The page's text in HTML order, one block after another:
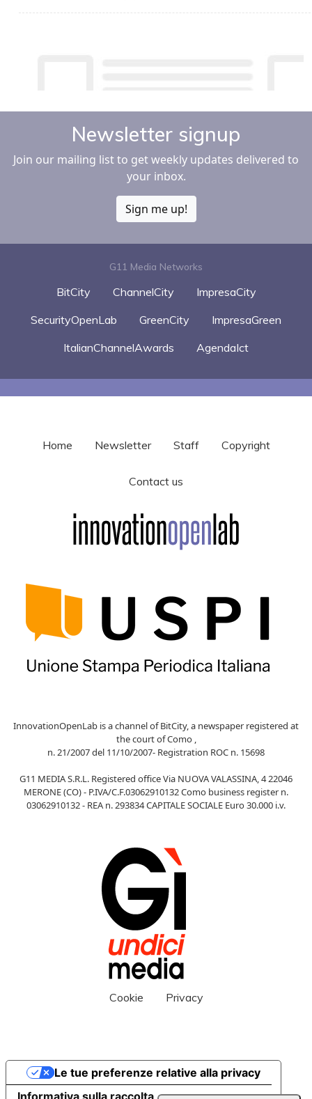
Newsletter signup
Join our mailing list to get weekly updates delivered to
your inbox.
Sign me up!
G11 Media Networks
BitCity ChannelCity
ImpresaCity
SecurityOpenLab
GreenCity
ImpresaGreen
ItalianChannelAwards
AgendaIct
Home Newsletter Staff Copyright
Contact us
InnovationOpenLab is a channel of BitCity, a newspaper registered at
the court of Como ,
n. 21/2007 del 11/10/2007- Registration ROC n. 15698
G11 MEDIA S.R.L. Registered office Via NUOVA VALASSINA, 4 22046
MERONE (CO) - P.IVA/C.F.03062910132 Como business register n.
03062910132 - REA n. 293834 CAPITALE SOCIALE Euro 30.000 i.v.
Cookie Privacy
Informativa sulla raccolta
Le tue preferenze relative alla privacy